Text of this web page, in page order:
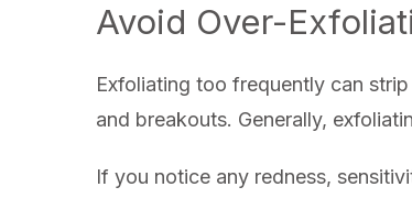
Avoid Over-
Exfoliating too frequently can
and breakouts. Generally,
If you notice any redness,